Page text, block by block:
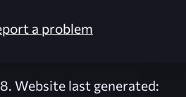
a problem
Website last generated: